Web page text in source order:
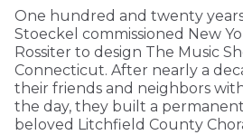
One hundred and twenty
Stoeckel commissioned New
Rossiter to design The Music
Connecticut. After nearly a
their friends and neighbors
the day, they built a
beloved Litchfield County